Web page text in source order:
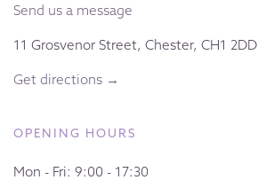
Send us a message
11 Grosvenor Street, Chester, CH1 2DD
Get directions →
OPENING HOURS
Mon - Fri: 9:00 - 17:30